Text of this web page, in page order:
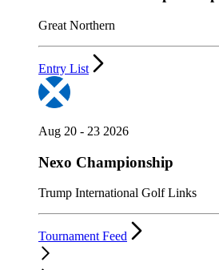
Great Northern
Entry List
Aug 20 - 23 2026
Nexo Championship
Trump International Golf Links
Tournament Feed